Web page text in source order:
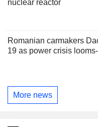
nuclear reactor
Romanian carmakers
19 as power crisis
More news